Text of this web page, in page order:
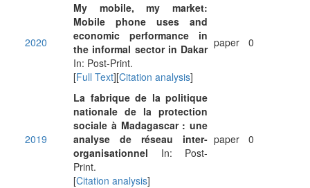
2020
My mobile, my market:
Mobile phone uses and
economic performance in
the informal sector in Dakar
In: Post-Print.
[Full Text][Citation analysis]
paper 0
2019
La fabrique de la politique
nationale de la protection
sociale à Madagascar : une
analyse de réseau inter-
organisationnel In: Post-
Print.
[Citation analysis]
paper 0